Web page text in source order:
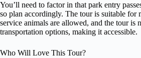
You’ll need to factor in that park entry
so plan accordingly. The tour is suitable for
service animals are allowed, and the tour is
transportation options, making it accessible.
Who Will Love This Tour?